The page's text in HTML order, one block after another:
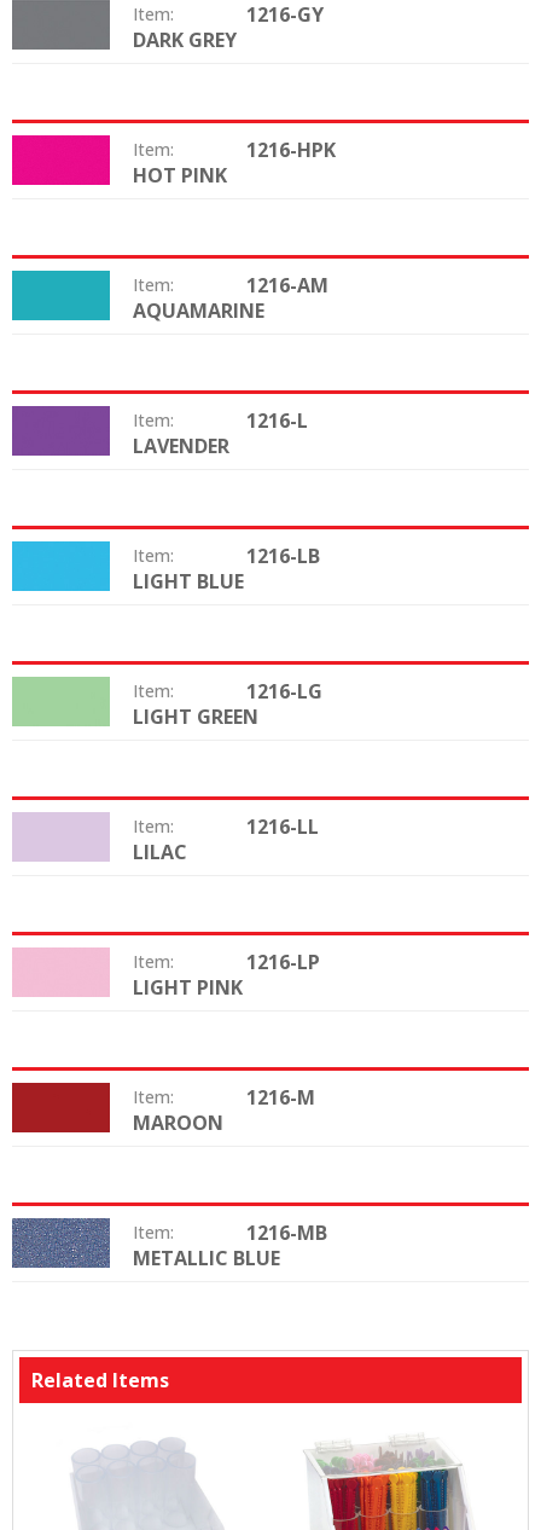
Item: 1216-GY
DARK GREY
Item: 1216-HPK
HOT PINK
Item: 1216-AM
AQUAMARINE
Item: 1216-L
LAVENDER
Item: 1216-LB
LIGHT BLUE
Item: 1216-LG
LIGHT GREEN
Item: 1216-LL
LILAC
Item: 1216-LP
LIGHT PINK
Item: 1216-M
MAROON
Item: 1216-MB
Color: METALLIC BLUE
Related Items